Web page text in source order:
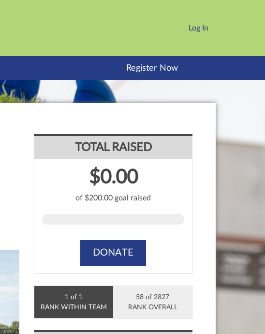
Log In
Register Now
TOTAL RAISED
$0.00
of $200.00 goal raised
DONATE
1 of 1
RANK WITHIN TEAM
58 of 2827
RANK OVERALL